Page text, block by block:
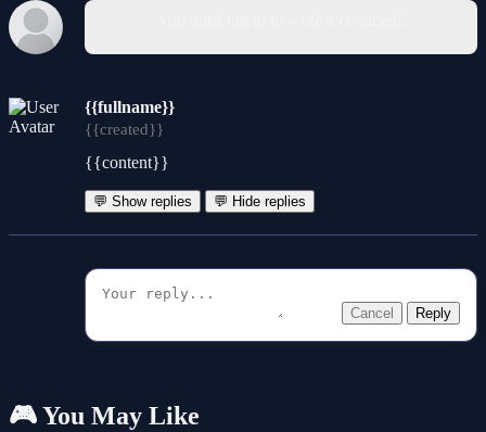
{{fullname}}
{{created}}
{{content}}
💬 Show replies 💬 Hide replies
Cancel Reply
🎮 You May Like